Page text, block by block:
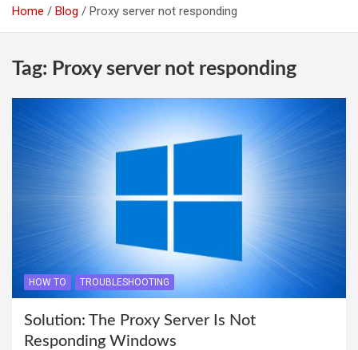
Home Blog Proxy server not responding
Tag: Proxy server not responding
HOW TO TROUBLESHOOTING
Solution: The Proxy Server Is Not
Responding Windows